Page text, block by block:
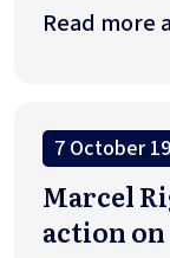
Read more
7 October
Marcel
action on